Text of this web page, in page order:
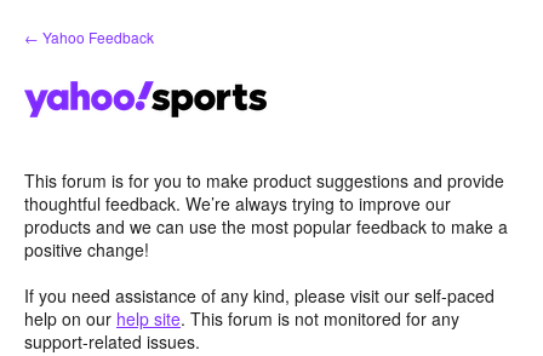
Skip
to
← Yahoo Feedback
This forum is for you to make product suggestions and provide
thoughtful feedback. We’re always trying to improve our
products and we can use the most popular feedback to make a
positive change!
If you need assistance of any kind, please visit our self-paced
help on our help site. This forum is not monitored for any
support-related issues.